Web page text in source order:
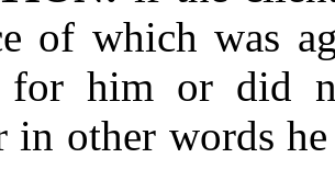
of which was
for him or did
in other words